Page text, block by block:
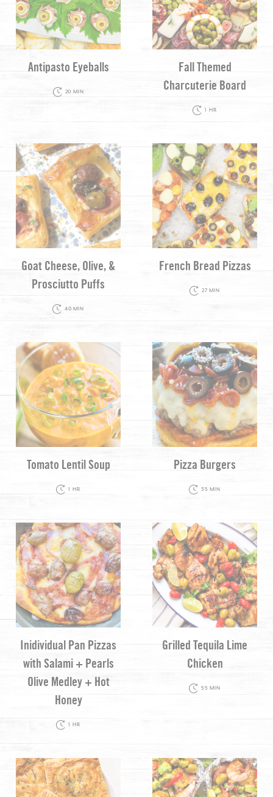
Antipasto Eyeballs
20 MIN
Fall Themed
Charcuterie Board
1 HR
Goat Cheese, Olive, &
Prosciutto Puffs
40 MIN
French Bread Pizzas
27 MIN
Tomato Lentil Soup
1 HR
Pizza Burgers
35 MIN
Inidividual Pan Pizzas
with Salami + Pearls
Olive Medley + Hot
Honey
1 HR
Grilled Tequila Lime
Chicken
55 MIN